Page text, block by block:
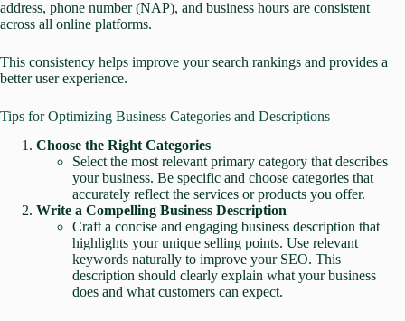
address, phone number (NAP), and business hours are consistent
across all online platforms.
This consistency helps improve your search rankings and provides a
better user experience.
Tips for Optimizing Business Categories and Descriptions
Choose the Right Categories
Select the most relevant primary category that describes
your business. Be specific and choose categories that
accurately reflect the services or products you offer.
Write a Compelling Business Description
Craft a concise and engaging business description that
highlights your unique selling points. Use relevant
keywords naturally to improve your SEO. This
description should clearly explain what your business
does and what customers can expect.